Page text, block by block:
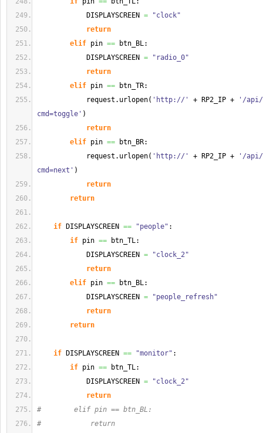
DISPLAYSCREEN =
"clock"
return
elif pin == btn_BL:
DISPLAYSCREEN =
"radio_0"
return
elif pin == btn_TR:
request. urlopen( 'http://' + RP2_IP +
'/api/
cmd=toggle' )
return
elif pin == btn_BR:
request. urlopen( 'http://' + RP2_IP +
'/api/
cmd=next' )
return
return
if DISPLAYSCREEN == "people" :
if pin == btn_TL:
DISPLAYSCREEN =
"clock_2"
return
elif pin == btn_BL:
DISPLAYSCREEN =
"people_refresh"
return
return
if DISPLAYSCREEN == "monitor" :
if pin == btn_TL:
DISPLAYSCREEN =
"clock_2"
return
#        elif pin == btn_BL:
#            return